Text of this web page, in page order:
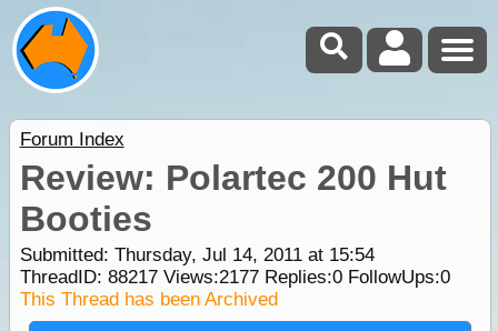
Forum Index
Review: Polartec 200 Hut
Booties
Submitted: Thursday, Jul 14, 2011 at 15:54
ThreadID: 88217Views:2177Replies:0FollowUps:0
This Thread has been Archived